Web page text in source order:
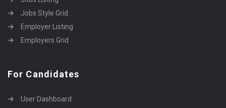
Jobs Style Grid
Employer Listing
Employers Grid
For Candidates
User Dashboard